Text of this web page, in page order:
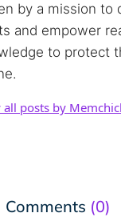
by a mission to
and empower
to protect
all posts by
Comments (0)